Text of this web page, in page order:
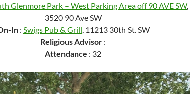
Glenmore Park – West Parking Area off 90 AVE SW,
3520 90 Ave SW
In: Swigs Pub & Grill, 11213 30th St. SW
Religious Advisor :
Attendance : 32